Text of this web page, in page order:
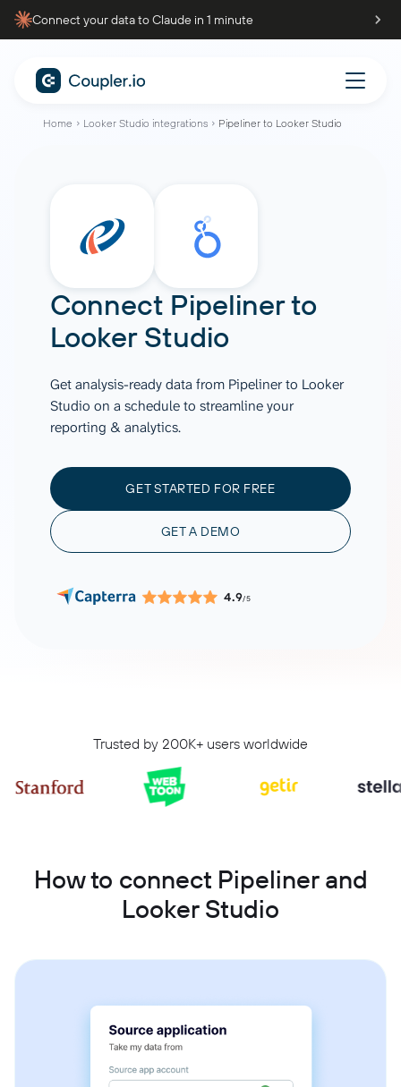
Connect your data to Claude in 1 minute
Home Looker Studio integrations Pipeliner to Looker Studio
Connect Pipelinerto
Looker Studio
Get analysis-ready data from Pipeliner to Looker
Studio on a schedule to streamline your
reporting & analytics.
GET STARTED FOR FREE
GET A DEMO
4.9/5
Trusted by 200K+ users worldwide
How to connect Pipeliner and
Looker Studio